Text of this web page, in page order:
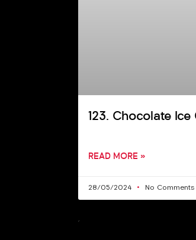
123. Chocolate Ice
READ MORE »
28/05/2024 No Comments